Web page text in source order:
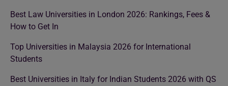
Best Law Universities in London 2026: Rankings, Fees &
How to Get In
Top Universities in Malaysia 2026 for International
Students
Best Universities in Italy for Indian Students 2026 with QS